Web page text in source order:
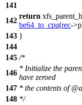
141
142
return
be64_to_cpu(rec-
143 }
144
145 /*
146
* Initialize the
have zeroed
147 * the contents of
148 */